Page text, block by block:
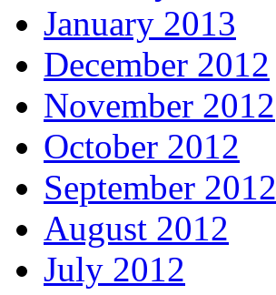
January 2013
December 2012
November 2012
October 2012
September 2012
August 2012
July 2012